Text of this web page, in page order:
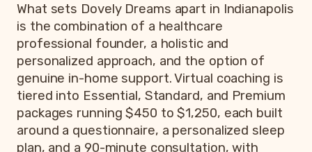
What sets Dovely Dreams apart in Indianapolis
is the combination of a healthcare
professional founder, a holistic and
personalized approach, and the option of
genuine in-home support. Virtual coaching is
tiered into Essential, Standard, and Premium
packages running $450 to $1,250, each built
around a questionnaire, a personalized sleep
plan, and a 90-minute consultation, with